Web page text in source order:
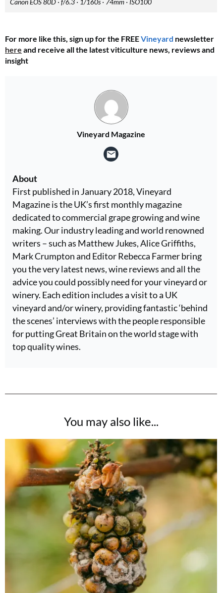
For more like this, sign up for the FREEVineyard newsletter
here and receive all the latest viticulture news, reviews and
insight
Vineyard Magazine
About
First published in January 2018, Vineyard
Magazine is the UK’s first monthly magazine
dedicated to commercial grape growing and wine
making. Our industry leading and world renowned
writers – such as Matthew Jukes, Alice Griffiths,
Mark Crumpton and Editor Rebecca Farmer bring
you the very latest news, wine reviews and all the
advice you could possibly need for your vineyard or
winery. Each edition includes a visit to a UK
vineyard and/or winery, providing fantastic ‘behind
the scenes’ interviews with the people responsible
for putting Great Britain on the world stage with
top quality wines.
You may also like...